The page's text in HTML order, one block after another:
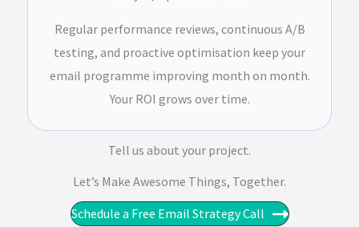
Regular performance reviews, continuous A/B
testing, and proactive optimisation keep your
email programme improving month on month.
Your ROI grows over time.
Tell us about your project.
Let’s Make Awesome Things, Together.​​
Schedule a Free Email Strategy Call